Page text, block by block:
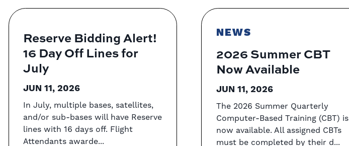
Reserve Bidding Alert!
16 Day Off Lines for
July
JUN 11, 2026
In July, multiple bases, satellites,
and/or sub-bases will have Reserve
lines with 16 days off. Flight
Attendants awarde...
NEWS
2026 Summer CBT
Now Available
JUN 11, 2026
The 2026 Summer Quarterly
Computer-Based Training (CBT) is
now available. All assigned CBTs
must be completed by their d...